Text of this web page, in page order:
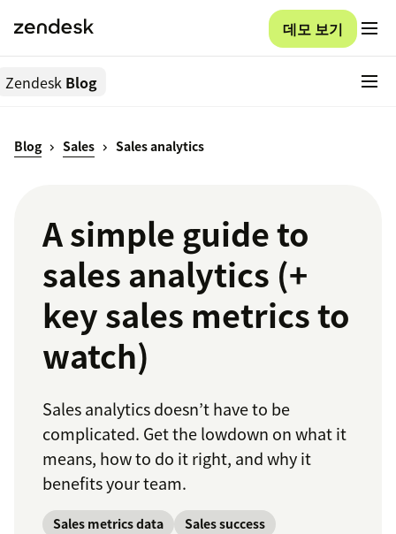
데모 보기
Zendesk Blog
Blog Sales Sales analytics
A simple guide to
sales analytics (+
key sales metrics to
watch)
Sales analytics doesn’t have to be
complicated. Get the lowdown on what it
means, how to do it right, and why it
benefits your team.
Sales metrics data Sales success